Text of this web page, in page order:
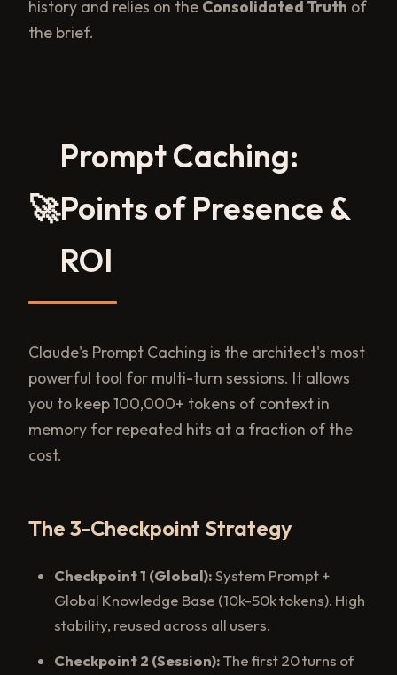
history and relies on the Consolidated Truth of
the brief.
🚀
Prompt Caching:
Points of Presence &
ROI
Claude's Prompt Caching is the architect's most
powerful tool for multi-turn sessions. It allows
you to keep 100,000+ tokens of context in
memory for repeated hits at a fraction of the
cost.
The 3-Checkpoint Strategy
Checkpoint 1 (Global):System Prompt +
Global Knowledge Base (10k-50k tokens). High
stability, reused across all users.
Checkpoint 2 (Session):The first 20 turns of